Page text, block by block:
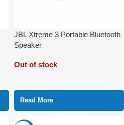
JBL Xtreme 3 Portable Bluetooth
Speaker
Out of stock
Read More